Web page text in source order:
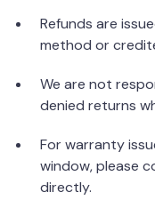
Refunds are
method or
We are not
denied returns
For warranty
window, please
directly.